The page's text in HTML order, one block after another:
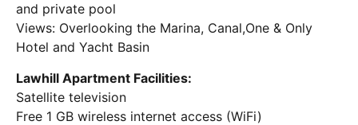
and private pool
Views: Overlooking the Marina, Canal,One & Only
Hotel and Yacht Basin
Lawhill Apartment Facilities:
Satellite television
Free 1 GB wireless internet access (WiFi)